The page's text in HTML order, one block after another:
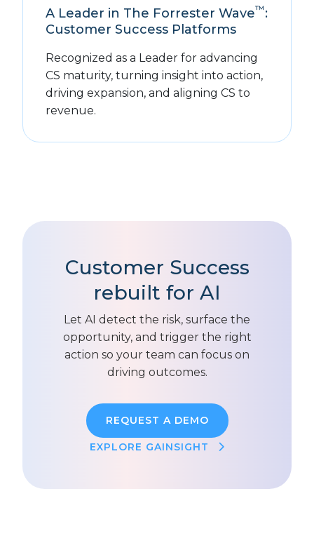
A Leader in The Forrester Wave™:
Customer Success Platforms
Recognized as a Leader for advancing
CS maturity, turning insight into action,
driving expansion, and aligning CS to
revenue.
Customer Success
rebuilt for AI
Let AI detect the risk, surface the
opportunity, and trigger the right
action so your team can focus on
driving outcomes.
REQUEST A DEMO
EXPLORE GAINSIGHT